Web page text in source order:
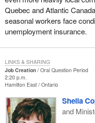
Quebec and Atlantic
seasonal workers face
unemployment insurance.
Job Creation
Oral Question Period
2:20 p.m.
Hamilton East Ontario
Sheila
and
LINKS & SHARING